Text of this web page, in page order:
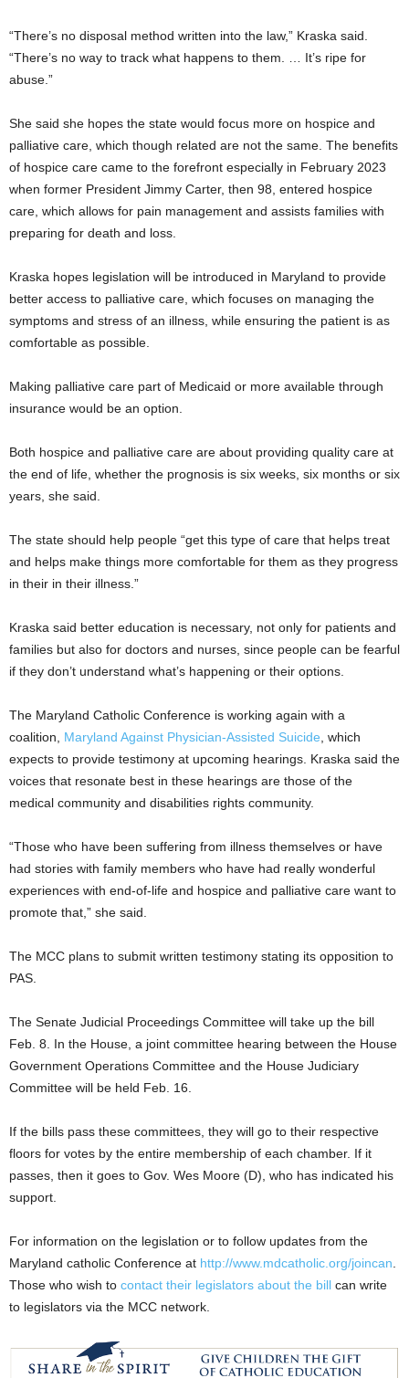
“There’s no disposal method written into the law,” Kraska said.
“There’s no way to track what happens to them. … It’s ripe for
abuse.”
She said she hopes the state would focus more on hospice and
palliative care, which though related are not the same. The benefits
of hospice care came to the forefront especially in February 2023
when former President Jimmy Carter, then 98, entered hospice
care, which allows for pain management and assists families with
preparing for death and loss.
Kraska hopes legislation will be introduced in Maryland to provide
better access to palliative care, which focuses on managing the
symptoms and stress of an illness, while ensuring the patient is as
comfortable as possible.
Making palliative care part of Medicaid or more available through
insurance would be an option.
Both hospice and palliative care are about providing quality care at
the end of life, whether the prognosis is six weeks, six months or six
years, she said.
The state should help people “get this type of care that helps treat
and helps make things more comfortable for them as they progress
in their in their illness.”
Kraska said better education is necessary, not only for patients and
families but also for doctors and nurses, since people can be fearful
if they don’t understand what’s happening or their options.
The Maryland Catholic Conference is working again with a
coalition, Maryland Against Physician-Assisted Suicide , which
expects to provide testimony at upcoming hearings. Kraska said the
voices that resonate best in these hearings are those of the
medical community and disabilities rights community.
“Those who have been suffering from illness themselves or have
had stories with family members who have had really wonderful
experiences with end-of-life and hospice and palliative care want to
promote that,” she said.
The MCC plans to submit written testimony stating its opposition to
PAS.
The Senate Judicial Proceedings Committee will take up the bill
Feb. 8. In the House, a joint committee hearing between the House
Government Operations Committee and the House Judiciary
Committee will be held Feb. 16.
If the bills pass these committees, they will go to their respective
floors for votes by the entire membership of each chamber. If it
passes, then it goes to Gov. Wes Moore (D), who has indicated his
support.
For information on the legislation or to follow updates from the
Maryland catholic Conference at http://www.mdcatholic.org/joincan
Those who wish to contact their legislators about the bill can write
to legislators via the MCC network.